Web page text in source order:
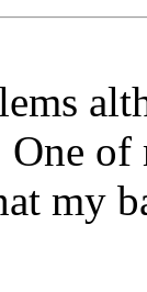
One
my